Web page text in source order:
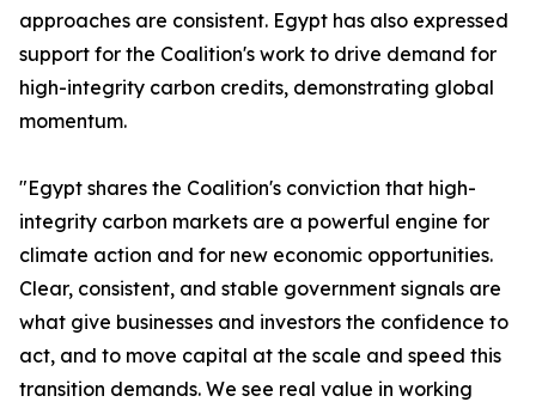
approaches are consistent. Egypt has also expressed
support for the Coalition's work to drive demand for
high-integrity carbon credits, demonstrating global
momentum.
"Egypt shares the Coalition's conviction that high-
integrity carbon markets are a powerful engine for
climate action and for new economic opportunities.
Clear, consistent, and stable government signals are
what give businesses and investors the confidence to
act, and to move capital at the scale and speed this
transition demands. We see real value in working